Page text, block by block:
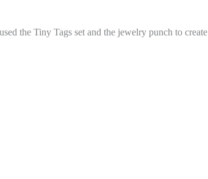
the Tiny Tags set and the jewelry punch to create